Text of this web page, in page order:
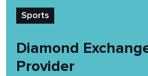
Sports
Diamond
Provider